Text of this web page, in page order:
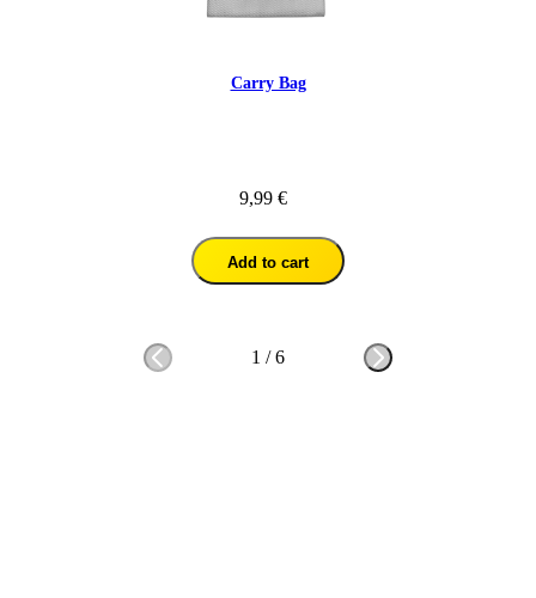
Carry Bag
9,99 €
Add to cart
1 /6